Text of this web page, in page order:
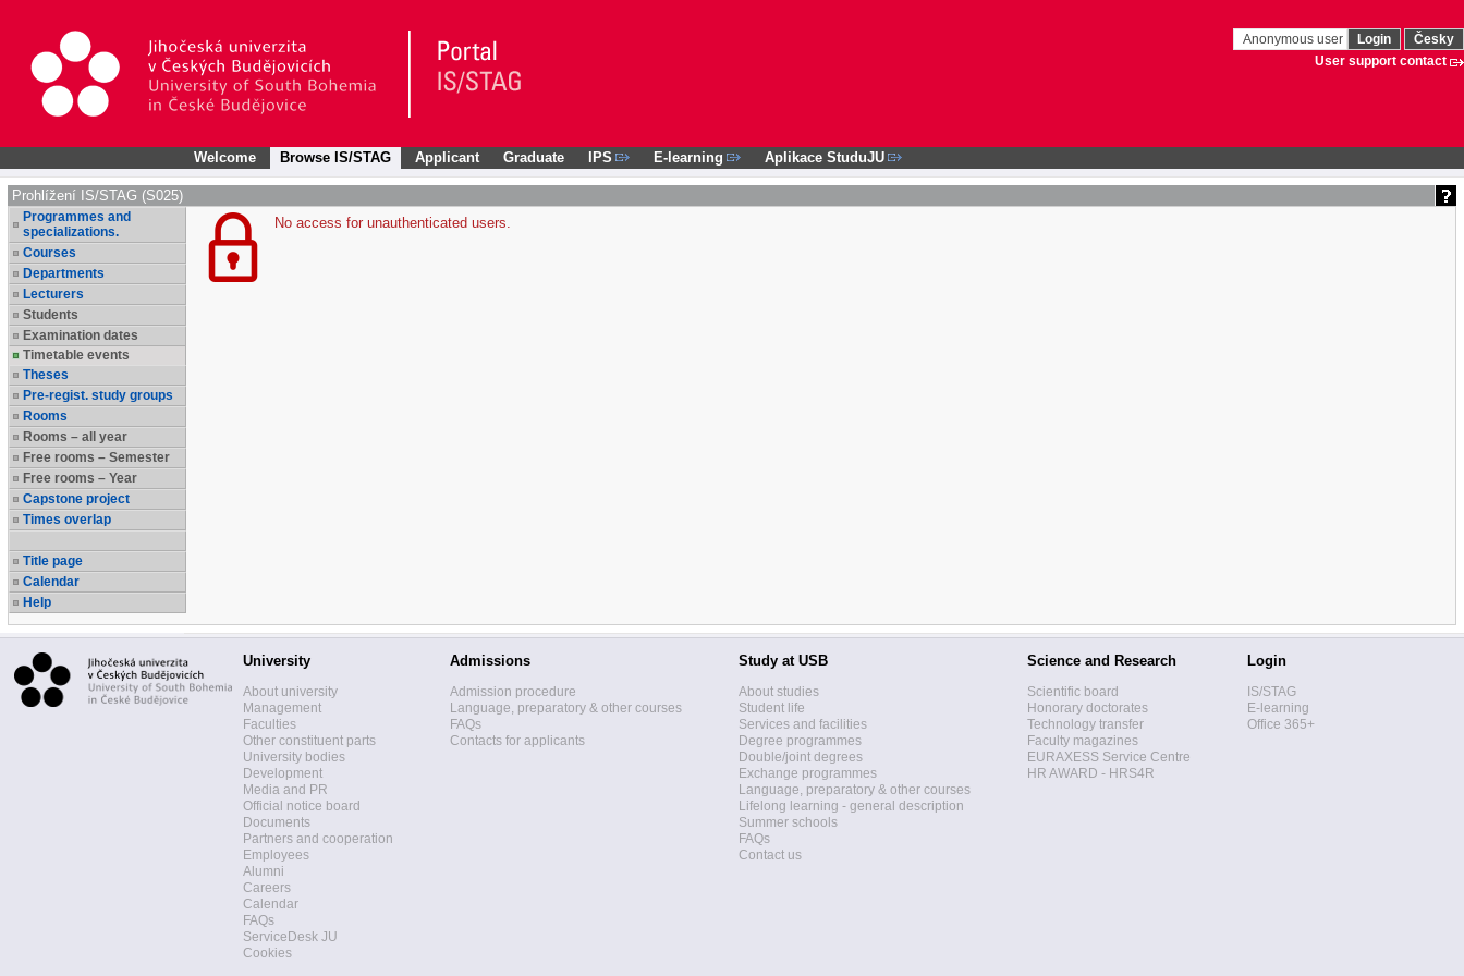
Anonymous user Login
Česky
User support contact
Welcome Browse IS/STAG Applicant Graduate IPS E-learning Aplikace StuduJU
Prohlížení IS/STAG (S025)
Programmes and
specializations.
Courses
Departments
Lecturers
Students
Examination dates
Timetable events
Theses
Pre-regist. study groups
Rooms
Rooms – all year
Free rooms – Semester
Free rooms – Year
Capstone project
Times overlap
Title page
Calendar
Help
No access for unauthenticated users.
University
About university
Management
Faculties
Other constituent parts
University bodies
Development
Media and PR
Official notice board
Documents
Partners and cooperation
Employees
Alumni
Careers
Calendar
FAQs
ServiceDesk JU
Cookies
Admissions
Admission procedure
Language, preparatory & other courses
FAQs
Contacts for applicants
Study at USB
About studies
Student life
Services and facilities
Degree programmes
Double/joint degrees
Exchange programmes
Language, preparatory & other courses
Lifelong learning - general description
Summer schools
FAQs
Contact us
Science and Research
Scientific board
Honorary doctorates
Technology transfer
Faculty magazines
EURAXESS Service Centre
HR AWARD - HRS4R
Login
IS/STAG
E-learning
Office 365+